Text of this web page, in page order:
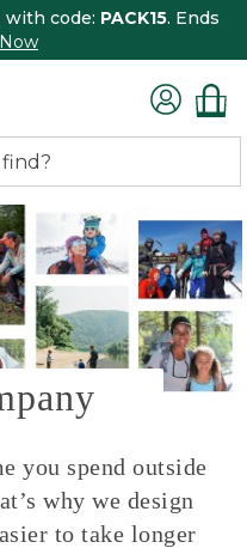
with code: PACK15. Ends
you spend outside
why we design
to take longer